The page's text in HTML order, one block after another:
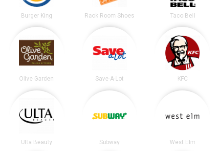
Burger King Rack Room Shoes Taco Bell
Olive Garden Save-A-Lot KFC
Ulta Beauty Subway West Elm